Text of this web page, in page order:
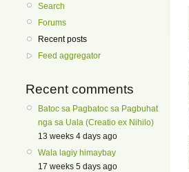
Search
Forums
Recent posts
Feed aggregator
Recent comments
Batoc sa Pagbatoc sa Pagbuhat
nga sa Uala (Creatio ex Nihilo)
13 weeks 4 days ago
Wala lagiy himaybay
17 weeks 5 days ago